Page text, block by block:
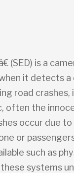
(SED) is a
it detects
road
often the
occur due
or
such as
systems